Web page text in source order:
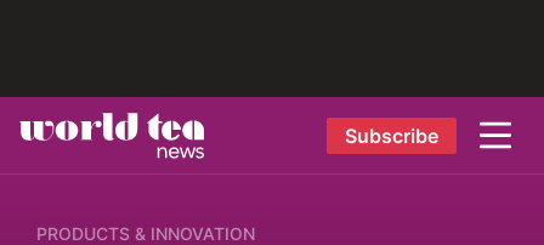
Subscribe
PRODUCTS & INNOVATION